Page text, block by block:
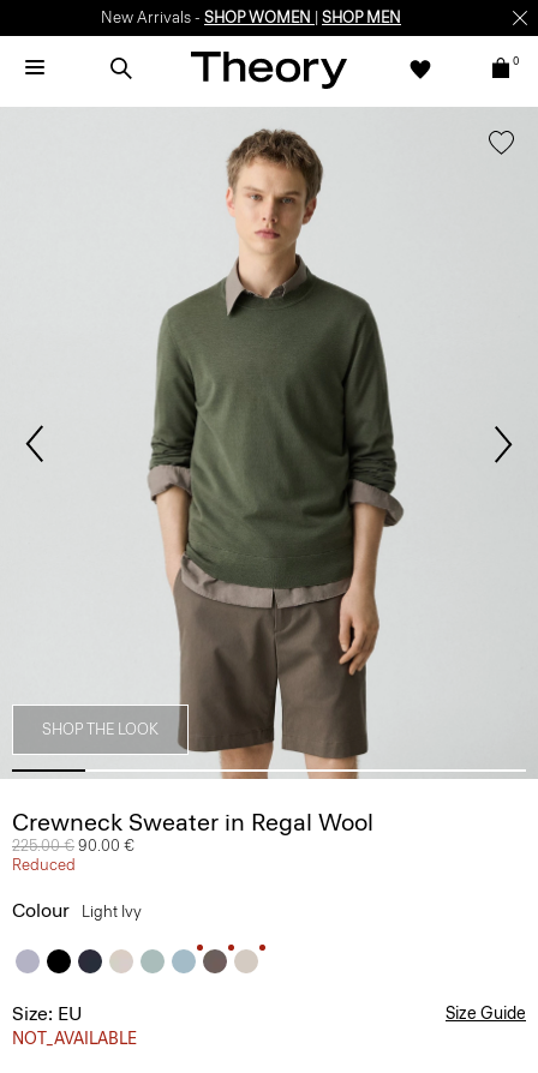
New Arrivals - SHOP WOMEN SHOP MEN
0
SHOP THE LOOK
Crewneck Sweater in Regal Wool
Price reduced from
225.00 € to
90.00 €
Reduced
Colour Light Ivy
Size: EU
NOT_AVAILABLE
Size Guide